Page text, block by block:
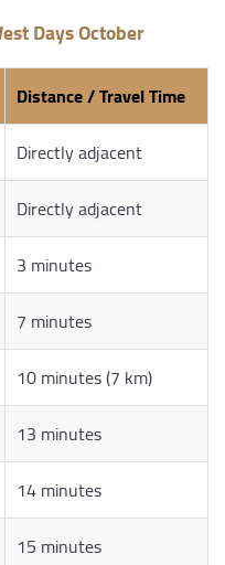
Days October
Distance / Travel Time
Directly adjacent
Directly adjacent
3 minutes
7 minutes
10 minutes (7 km)
13 minutes
14 minutes
15 minutes